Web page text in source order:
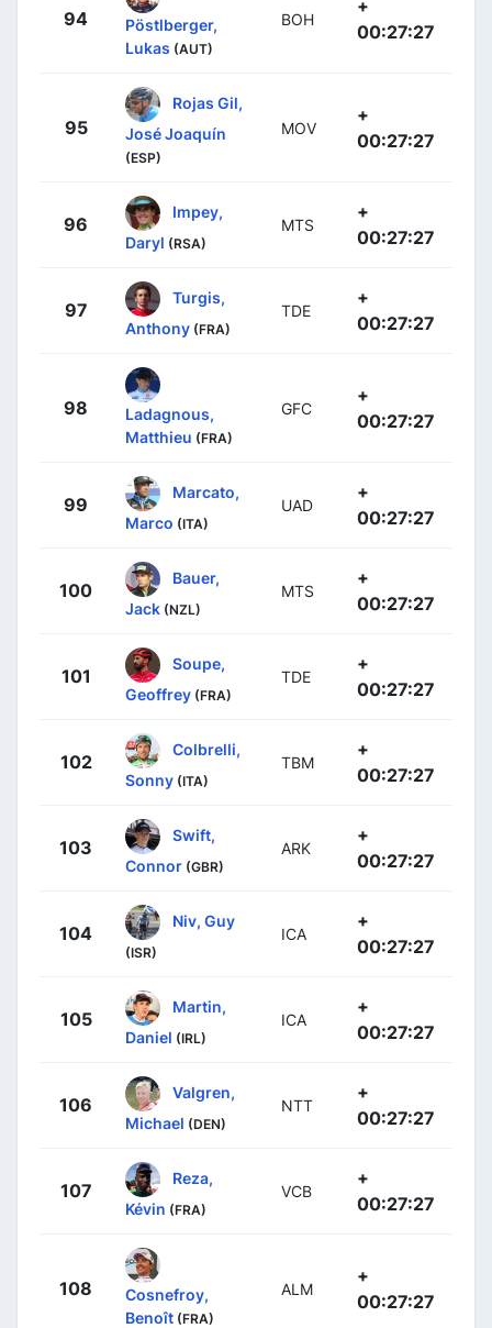
94
Pöstlberger,
Lukas (AUT)
BOH
+
00:27:27
95
Rojas Gil,
José Joaquín
(ESP)
MOV
+
00:27:27
96
Impey,
Daryl (RSA)
MTS
+
00:27:27
97
Turgis,
Anthony (FRA)
TDE
+
00:27:27
98
Ladagnous,
Matthieu (FRA)
GFC
+
00:27:27
99
Marcato,
Marco (ITA)
UAD
+
00:27:27
100
Bauer,
Jack (NZL)
MTS
+
00:27:27
101
Soupe,
Geoffrey (FRA)
TDE
+
00:27:27
102
Colbrelli,
Sonny (ITA)
TBM
+
00:27:27
103
Swift,
Connor (GBR)
ARK
+
00:27:27
104
Niv, Guy
(ISR)
ICA
+
00:27:27
105
Martin,
Daniel (IRL)
ICA
+
00:27:27
106
Valgren,
Michael (DEN)
NTT
+
00:27:27
107
Reza,
Kévin (FRA)
VCB
+
00:27:27
108
Cosnefroy,
Benoît (FRA)
ALM
+
00:27:27